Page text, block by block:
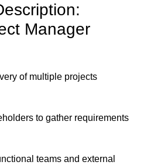
Manager
of multiple projects
to gather requirements
teams and external